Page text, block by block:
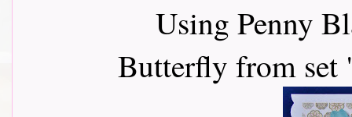
Using Penny
Butterfly from set